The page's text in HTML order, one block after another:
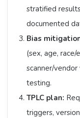
stratified
documented
Bias
(sex, age,
scanner/
testing.
TPLC plan:
triggers,